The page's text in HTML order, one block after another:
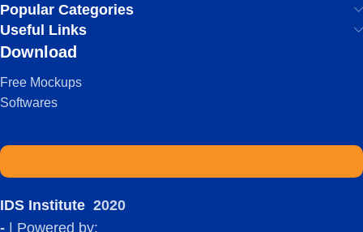
Popular Categories
Useful Links
Download
Free Mockups
Softwares
IDS Institute 2020
- | Powered by: